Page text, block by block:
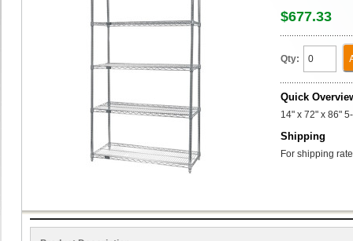
$677.33
Qty:
Quick
14" x 72" x 86"
Shipping
For shipping